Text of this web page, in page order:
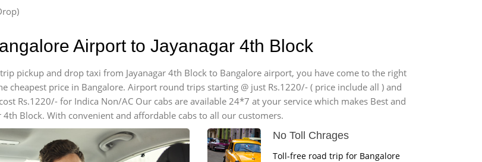
Airport to Jayanagar 4th Block
pickup and drop taxi from Jayanagar 4th Block to Bangalore airport, you have come to the right
cheapest price in Bangalore. Airport round trips starting @ just Rs.1220/- ( price include all ) and
Rs.1220/- for Indica Non/AC Our cabs are available 24*7 at your service which makes Best and
Block. With convenient and affordable cabs to all our customers.
No Toll Chrages
Toll-free road trip for Bangalore